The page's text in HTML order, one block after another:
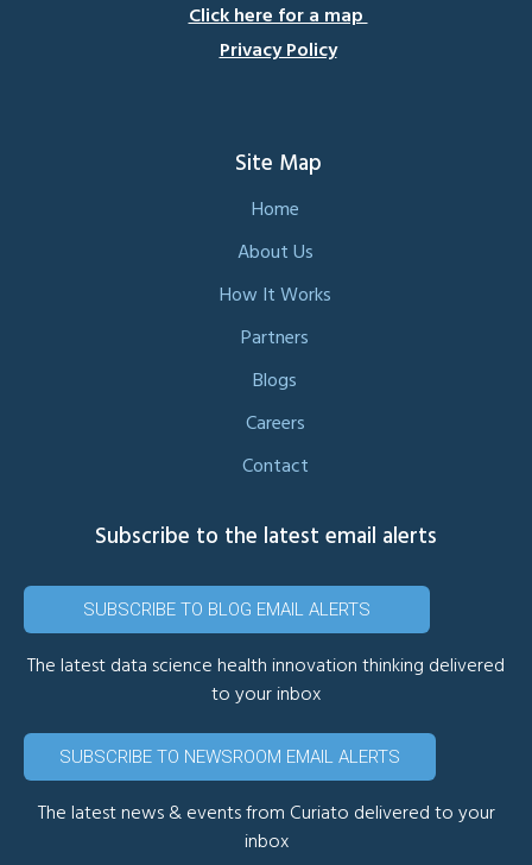
Click here for a map
Privacy Policy
Site Map
Home
About Us
How It Works
Partners
Blogs
Careers
Contact
Subscribe to the latest email alerts
SUBSCRIBE TO BLOG EMAIL ALERTS
The latest data science health innovation thinking delivered
to your inbox
SUBSCRIBE TO NEWSROOM EMAIL ALERTS
The latest news & events from Curiato delivered to your
inbox